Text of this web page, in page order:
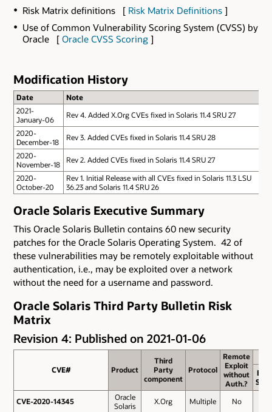
Risk Matrix definitions [ Risk Matrix Definitions]
Use of Common Vulnerability Scoring System (CVSS) by
Oracle [ Oracle CVSS Scoring]
Modification History
Date
Note
2021-
January-06
Rev 4.Added X.Org CVEs fixed in Solaris 11.4 SRU 27
2020-
December-18
Rev 3.Added CVEs fixed in Solaris 11.4 SRU 28
2020-
November-18
Rev 2.Added CVEs fixed in Solaris 11.4 SRU 27
2020-
October-20
Rev 1. Initial Release with all CVEs fixed in Solaris 11.3 LSU
36.23 and Solaris 11.4 SRU 26
Oracle Solaris Executive Summary
This Oracle Solaris Bulletin contains 60 new security
patches for the Oracle Solaris Operating System. 42 of
these vulnerabilities may be remotely exploitable without
authentication, i.e., may be exploited over a network
without the need for a username and password.
Oracle Solaris Third Party Bulletin Risk
Matrix
Revision 4: Published on 2021-01-06
CVE# Product
Third
Party
component
Protocol
Remote
Exploit
without
Auth.?
CVE-2020-14345
Oracle
Solaris
X.Org Multiple No
CVE# Product
Third
Party
component
Protocol
Remote
Exploit
without
Auth.?
CVE-2020-14345